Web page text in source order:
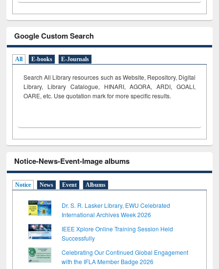
Google Custom Search
All E-books E-Journals
Search All Library resources such as Website, Repository, Digital
Library, Library Catalogue, HINARI, AGORA, ARDI, GOALI,
OARE, etc. Use quotation mark for more specific results.
Notice-News-Event-Image albums
Notice News Event Albums
Dr. S. R. Lasker Library, EWU Celebrated
International Archives Week 2026
IEEE Xplore Online Training Session Held
Successfully
Celebrating Our Continued Global Engagement
with the IFLA Member Badge 2026